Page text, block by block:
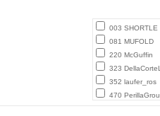
003 SHORTLE
081 MUFOLD
220 McGuffin
323
352 laufer_ros
470